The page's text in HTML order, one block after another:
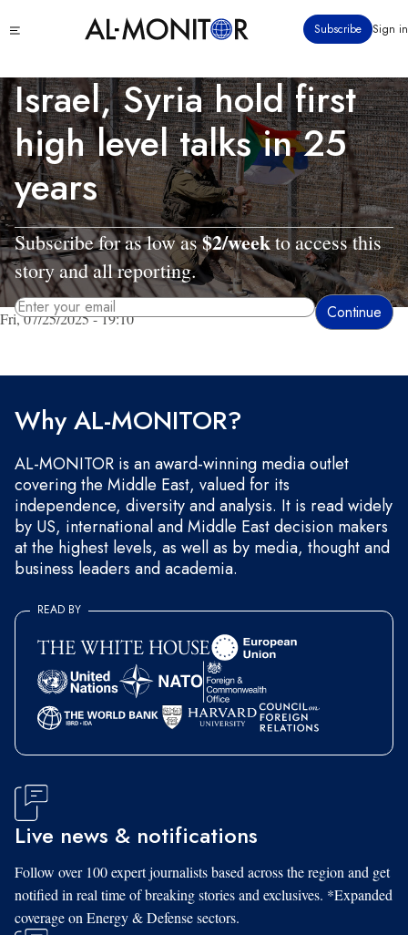
to
content
menu
Subscribe Sign in
Fri, 07/25/2025 - 19:10
Israel, Syria hold first
high level talks in 25
years
Subscribe for as low as$2/weekto access this
story and all reporting.
Why AL-MONITOR?
AL-MONITOR is an award-winning media outlet
covering the Middle East, valued for its
independence, diversity and analysis. It is read widely
by US, international and Middle East decision makers
at the highest levels, as well as by media, thought and
business leaders and academia.
READ BY
Live news & notifications
Follow over 100 expert journalists based across the region and get
notified in real time of breaking stories and exclusives. *Expanded
coverage on Energy & Defense sectors.